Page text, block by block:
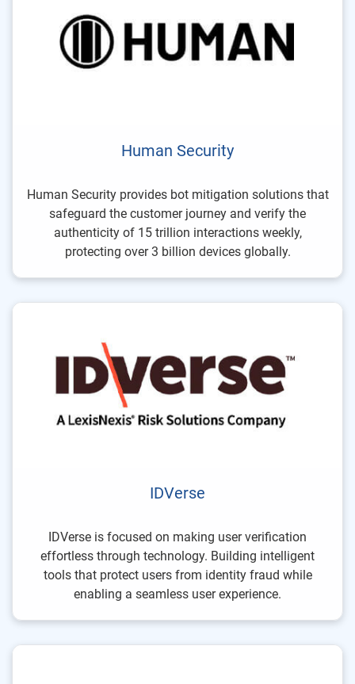
Human Security
Human Security provides bot mitigation solutions that
safeguard the customer journey and verify the
authenticity of 15 trillion interactions weekly,
protecting over 3 billion devices globally.
IDVerse
IDVerse is focused on making user verification
effortless through technology. Building intelligent
tools that protect users from identity fraud while
enabling a seamless user experience.